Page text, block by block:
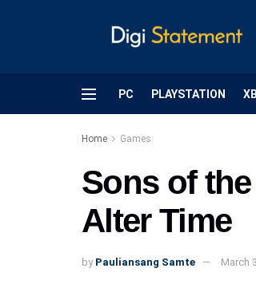
PC PLAYSTATION
Home Games
Sons of
Alter Time
by Pauliansang Samte March